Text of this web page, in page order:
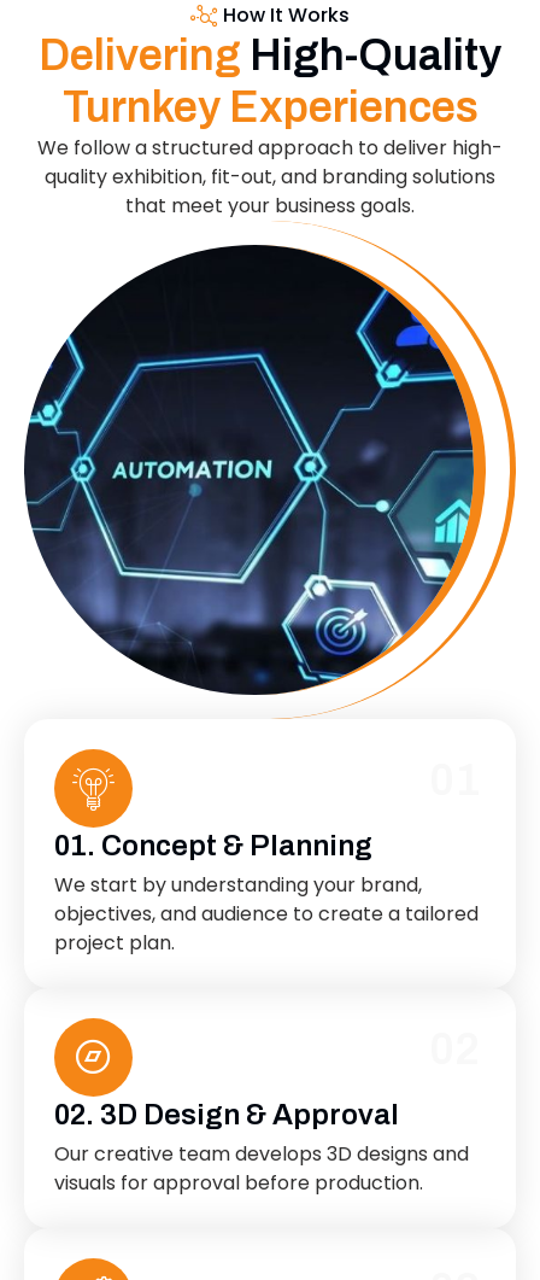
How It Works
Delivering High-Quality
Turnkey Experiences
We follow a structured approach to deliver high-
quality exhibition, fit-out, and branding solutions
that meet your business goals.
01. Concept & Planning
We start by understanding your brand,
objectives, and audience to create a tailored
project plan.
02. 3D Design & Approval
Our creative team develops 3D designs and
visuals for approval before production.